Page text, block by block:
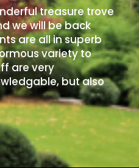
treasure trove
we will be back
are all in superb
variety to
are very
but also